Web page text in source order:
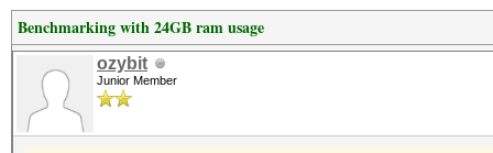
Benchmarking with 24GB ram usage
ozybit
Junior Member